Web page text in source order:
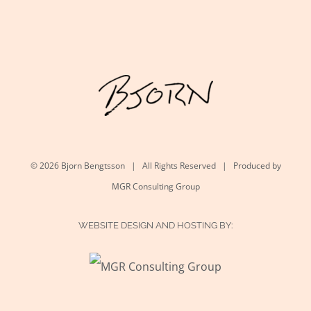
©2026 Bjorn Bengtsson | All Rights Reserved | Produced by
MGR Consulting Group
WEBSITE DESIGN AND HOSTING BY: